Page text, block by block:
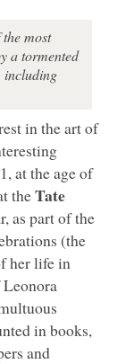
most
a tormented
including
in the art of
at the age of
theTate
as part of the
(the
her life in
in books,
and